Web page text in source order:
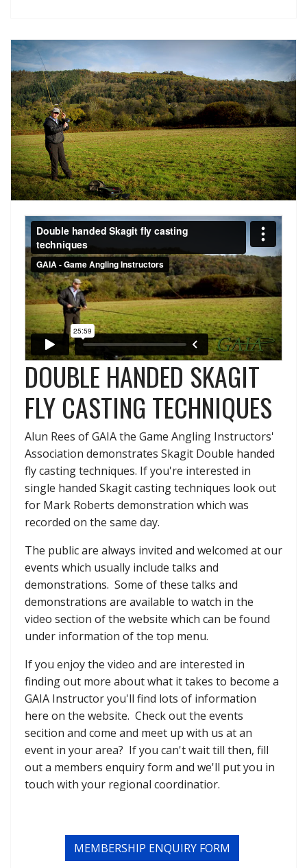
DOUBLE HANDED SKAGIT
FLY CASTING TECHNIQUES
Alun Rees of GAIA the Game Angling Instructors'
Association demonstrates Skagit Double handed
fly casting techniques. If you're interested in
single handed Skagit casting techniques look out
for Mark Roberts demonstration which was
recorded on the same day.
The public are always invited and welcomed at our
events which usually include talks and
demonstrations. Some of these talks and
demonstrations are available to watch in the
video section of the website which can be found
under information of the top menu.
If you enjoy the video and are interested in
finding out more about what it takes to become a
GAIA Instructor you'll find lots of information
here on the website. Check out the events
secition and come and meet up with us at an
event in your area? If you can't wait till then, fill
out a members enquiry form and we'll put you in
touch with your regional coordinatior.
MEMBERSHIP ENQUIRY FORM